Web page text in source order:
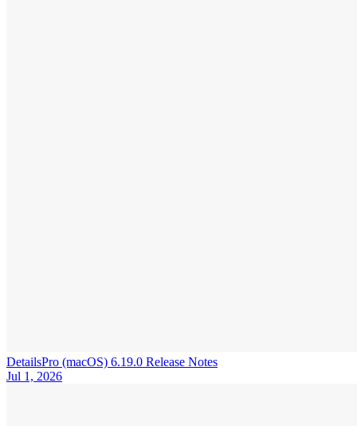
DetailsPro (macOS) 6.19.0 Release Notes
Jul 1, 2026